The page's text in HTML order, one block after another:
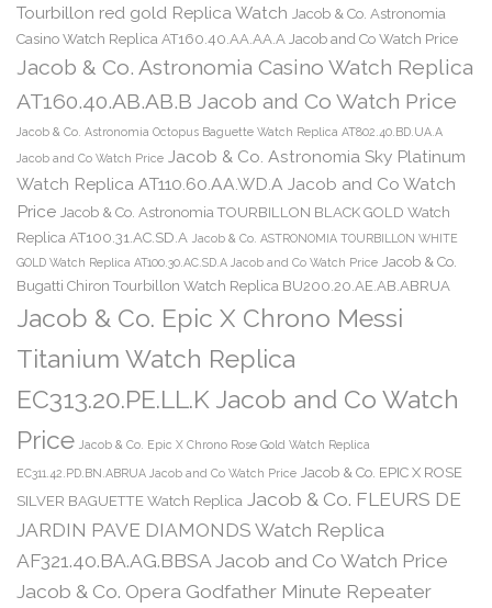
Tourbillon red gold Replica Watch Jacob & Co. Astronomia
Casino Watch Replica AT160.40.AA.AA.A Jacob and Co Watch Price
Jacob & Co. Astronomia Casino Watch Replica
AT160.40.AB.AB.B Jacob and Co Watch Price
Jacob & Co. Astronomia Octopus Baguette Watch Replica AT802.40.BD.UA.A
Jacob and Co Watch Price Jacob & Co. Astronomia Sky Platinum
Watch Replica AT110.60.AA.WD.A Jacob and Co Watch
Price Jacob & Co. Astronomia TOURBILLON BLACK GOLD Watch
Replica AT100.31.AC.SD.A Jacob & Co. ASTRONOMIA TOURBILLON WHITE
GOLD Watch Replica AT100.30.AC.SD.A Jacob and Co Watch Price Jacob & Co.
Bugatti Chiron Tourbillon Watch Replica BU200.20.AE.AB.ABRUA
Jacob & Co. Epic X Chrono Messi
Titanium Watch Replica
EC313.20.PE.LL.K Jacob and Co Watch
Price Jacob & Co. Epic X Chrono Rose Gold Watch Replica
EC311.42.PD.BN.ABRUA Jacob and Co Watch Price Jacob & Co. EPIC X ROSE
SILVER BAGUETTE Watch Replica Jacob & Co. FLEURS DE
JARDIN PAVE DIAMONDS Watch Replica
AF321.40.BA.AG.BBSA Jacob and Co Watch Price
Jacob & Co. Opera Godfather Minute Repeater